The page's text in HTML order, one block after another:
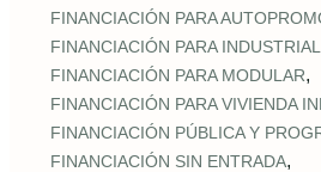
FINANCIACIÓN PARA
FINANCIACIÓN PARA
FINANCIACIÓN PARA MODULAR,
FINANCIACIÓN PARA VIVIENDA
FINANCIACIÓN PÚBLICA Y
FINANCIACIÓN SIN ENTRADA,